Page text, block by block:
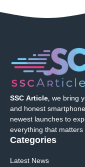
SSC Article, we bring
and honest
newest launches to
everything that
Categories
Latest News